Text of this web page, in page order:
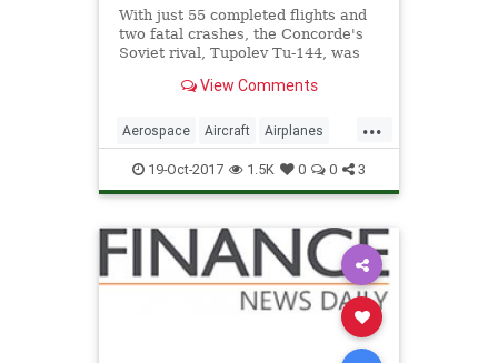
With just 55 completed flights and
two fatal crashes, the Concorde's
Soviet rival, Tupolev Tu-144, was
View Comments
...
Aerospace Aircraft Airplanes
Concorde History Science
Travel Tupolev
19-Oct-2017 1.5K 0 0 3